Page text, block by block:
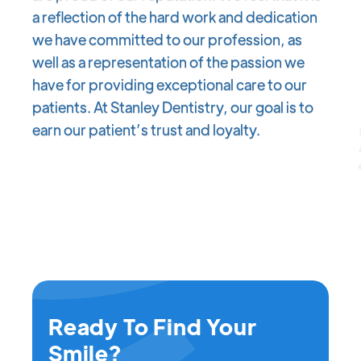
a reflection of the hard work and dedication
we have committed to our profession, as
well as a representation of the passion we
have for providing exceptional care to our
patients. At Stanley Dentistry, our goal is to
earn our patient’s trust and loyalty.
Ready To Find Your
Smile?